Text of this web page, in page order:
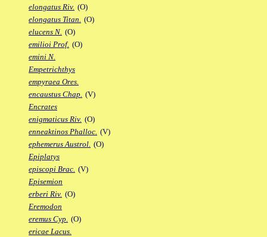
elongatus Riv. (O)
elongatus Titan. (O)
elucens N. (O)
emilioi Prof. (O)
emini N.
Empetrichthys
empyraea Ores.
encaustus Chap. (V)
Encrates
enigmaticus Riv. (O)
enneaktinos Phalloc. (V)
ephemerus Austrol. (O)
Epiplatys
episcopi Brac. (V)
Episemion
erberi Riv. (O)
Eremodon
eremus Cyp. (O)
ericae Lacus.